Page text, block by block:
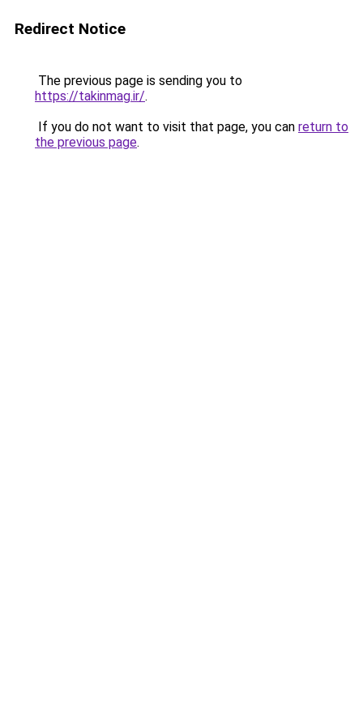
Redirect Notice
The previous page is sending you to
https://takinmag.ir/.
If you do not want to visit that page, you can return to
the previous page.